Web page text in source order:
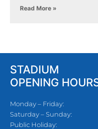
Read More »
STADIUM
OPENING
Monday – Friday:
Saturday – Sunday:
Public Holiday: